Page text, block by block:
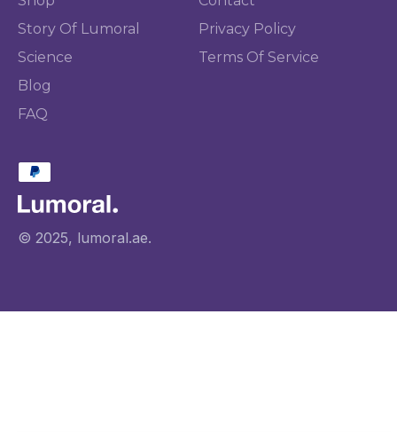
Story Of Lumoral
Science
Blog
FAQ
Privacy Policy
Terms Of Service
© 2025, lumoral.ae.